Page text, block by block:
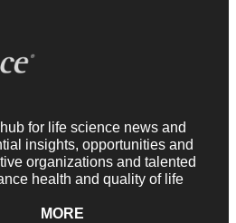
for life science news and
insights, opportunities and
organizations and talented
health and quality of life
MORE